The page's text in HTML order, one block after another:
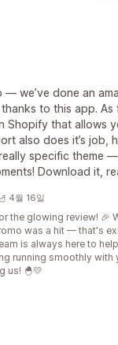
— we’ve done an
to this app. As
Shopify that allows
also does it’s job,
specific theme
Download it,
4월 16일
the glowing review! 🎉
was a hit — that's
is always here to
running smoothly with
us! 🐣💛